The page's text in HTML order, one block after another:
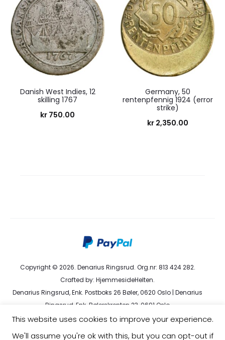
Danish West Indies, 12
skilling 1767
kr 750.00
Germany, 50
rentenpfennig 1924 (error
strike)
kr2,350.00
Copyright © 2026. Denarius Ringsrud. Org.nr: 813 424 282.
Crafted by: HjemmesideHelten.
Denarius Ringsrud, Enk. Postboks 26 Bøler, 0620 Oslo | Denarius
Ringsrud, Enk. Bølerskrenten 23, 0691 Oslo
kundeservice@denarius.no | +47 400 82 916 |Terms &
Conditions
This website uses cookies to improve your experience.
We'll assume you're ok with this, but you can opt-out if